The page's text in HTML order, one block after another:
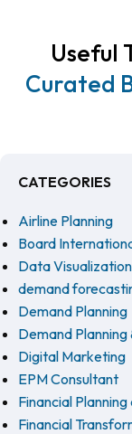
Useful
Curated
CATEGORIES
Airline Planning
Board
Data Visualization
demand
Demand Planning
Demand
Digital Marketing
EPM Consultant
Financial
Financial